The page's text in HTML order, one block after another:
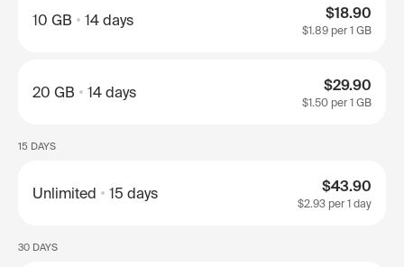
10 GB 14 days $18.90
$1.89 per 1 GB
20 GB 14 days $29.90
$1.50 per 1 GB
15 DAYS
Unlimited 15 days $43.90
$2.93 per 1 day
30 DAYS